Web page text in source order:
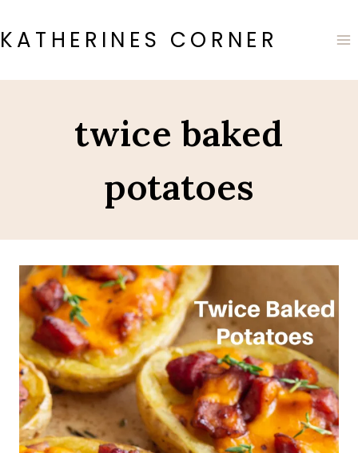
to
content
KATHERINES CORNER
twice baked
potatoes